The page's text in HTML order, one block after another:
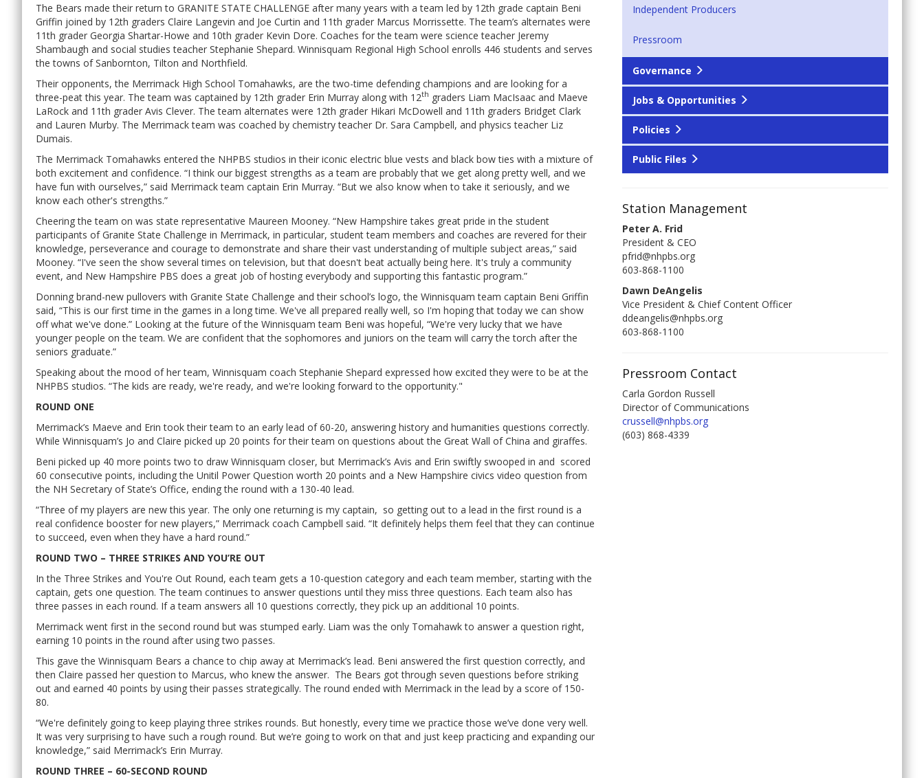
The Bears made their return to GRANITE STATE CHALLENGE after many years with a team led by 12th grade captain Beni
Griffin joined by 12th graders Claire Langevin and Joe Curtin and 11th grader Marcus Morrissette. The team’s alternates were
11th grader Georgia Shartar-Howe and 10th grader Kevin Dore. Coaches for the team were science teacher Jeremy
Shambaugh and social studies teacher Stephanie Shepard. Winnisquam Regional High School enrolls 446 students and serves
the towns of Sanbornton, Tilton and Northfield.
Their opponents, the Merrimack High School Tomahawks, are the two-time defending champions and are looking for a
three-peat this year. The team was captained by 12th grader Erin Murray along with 12th graders Liam MacIsaac and Maeve
LaRock and 11th grader Avis Clever. The team alternates were 12th grader Hikari McDowell and 11th graders Bridget Clark
and Lauren Murby. The Merrimack team was coached by chemistry teacher Dr. Sara Campbell, and physics teacher Liz
Dumais.
The Merrimack Tomahawks entered the NHPBS studios in their iconic electric blue vests and black bow ties with a mixture of
both excitement and confidence. “I think our biggest strengths as a team are probably that we get along pretty well, and we
have fun with ourselves,” said Merrimack team captain Erin Murray. “But we also know when to take it seriously, and we
know each other's strengths.”
Cheering the team on was state representative Maureen Mooney. “New Hampshire takes great pride in the student
participants of Granite State Challenge in Merrimack, in particular, student team members and coaches are revered for their
knowledge, perseverance and courage to demonstrate and share their vast understanding of multiple subject areas,” said
Mooney. “I've seen the show several times on television, but that doesn't beat actually being here. It's truly a community
event, and New Hampshire PBS does a great job of hosting everybody and supporting this fantastic program.”
Donning brand-new pullovers with Granite State Challenge and their school’s logo, the Winnisquam team captain Beni Griffin
said, “This is our first time in the games in a long time. We've all prepared really well, so I'm hoping that today we can show
off what we've done.” Looking at the future of the Winnisquam team Beni was hopeful, “We're very lucky that we have
younger people on the team. We are confident that the sophomores and juniors on the team will carry the torch after the
seniors graduate.”
Speaking about the mood of her team, Winnisquam coach Stephanie Shepard expressed how excited they were to be at the
NHPBS studios. “The kids are ready, we're ready, and we're looking forward to the opportunity."
ROUND ONE
Merrimack’s Maeve and Erin took their team to an early lead of 60-20, answering history and humanities questions correctly.
While Winnisquam’s Jo and Claire picked up 20 points for their team on questions about the Great Wall of China and giraffes.
Beni picked up 40 more points two to draw Winnisquam closer, but Merrimack’s Avis and Erin swiftly swooped in and scored
60 consecutive points, including the Unitil Power Question worth 20 points and a New Hampshire civics video question from
the NH Secretary of State’s Office, ending the round with a 130-40 lead.
“Three of my players are new this year. The only one returning is my captain, so getting out to a lead in the first round is a
real confidence booster for new players,” Merrimack coach Campbell said. “It definitely helps them feel that they can continue
to succeed, even when they have a hard round.”
ROUND TWO – THREE STRIKES AND YOU’RE OUT
In the Three Strikes and You're Out Round, each team gets a 10-question category and each team member, starting with the
captain, gets one question. The team continues to answer questions until they miss three questions. Each team also has
three passes in each round. If a team answers all 10 questions correctly, they pick up an additional 10 points.
Merrimack went first in the second round but was stumped early. Liam was the only Tomahawk to answer a question right,
earning 10 points in the round after using two passes.
This gave the Winnisquam Bears a chance to chip away at Merrimack’s lead. Beni answered the first question correctly, and
then Claire passed her question to Marcus, who knew the answer. The Bears got through seven questions before striking
out and earned 40 points by using their passes strategically. The round ended with Merrimack in the lead by a score of 150-
80.
“We're definitely going to keep playing three strikes rounds. But honestly, every time we practice those we’ve done very well.
It was very surprising to have such a rough round. But we’re going to work on that and just keep practicing and expanding our
knowledge,” said Merrimack’s Erin Murray.
ROUND THREE – 60-SECOND ROUND
Independent Producers
Pressroom
Governance
Jobs & Opportunities
Policies
Public Files
Station Management
Peter A. Frid
President & CEO
pfrid@nhpbs.org
603-868-1100
Dawn DeAngelis
Vice President & Chief Content Officer
ddeangelis@nhpbs.org
603-868-1100
Pressroom Contact
Carla Gordon Russell
Director of Communications
crussell@nhpbs.org
(603) 868-4339